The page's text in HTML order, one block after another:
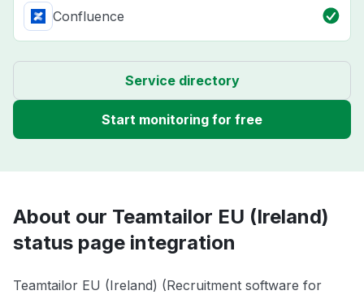
Confluence
Service directory
Start monitoring for free
About our Teamtailor EU (Ireland)
status page integration
Teamtailor EU (Ireland) (Recruitment software for